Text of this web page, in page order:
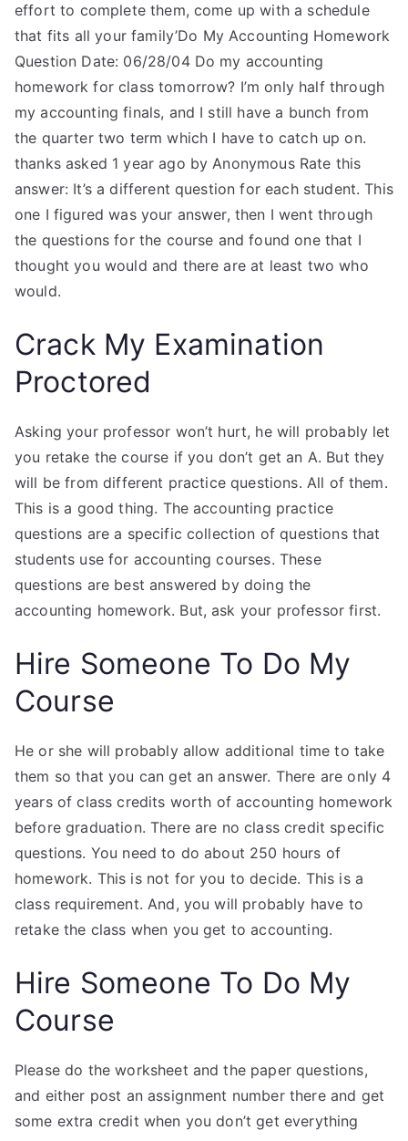
effort to complete them, come up with a schedule
that fits all your family’Do My Accounting Homework
Question Date: 06/28/04 Do my accounting
homework for class tomorrow? I’m only half through
my accounting finals, and I still have a bunch from
the quarter two term which I have to catch up on.
thanks asked 1 year ago by Anonymous Rate this
answer: It’s a different question for each student. This
one I figured was your answer, then I went through
the questions for the course and found one that I
thought you would and there are at least two who
would.
Crack My Examination
Proctored
Asking your professor won’t hurt, he will probably let
you retake the course if you don’t get an A. But they
will be from different practice questions. All of them.
This is a good thing. The accounting practice
questions are a specific collection of questions that
students use for accounting courses. These
questions are best answered by doing the
accounting homework. But, ask your professor first.
Hire Someone To Do My
Course
He or she will probably allow additional time to take
them so that you can get an answer. There are only 4
years of class credits worth of accounting homework
before graduation. There are no class credit specific
questions. You need to do about 250 hours of
homework. This is not for you to decide. This is a
class requirement. And, you will probably have to
retake the class when you get to accounting.
Hire Someone To Do My
Course
Please do the worksheet and the paper questions,
and either post an assignment number there and get
some extra credit when you don’t get everything